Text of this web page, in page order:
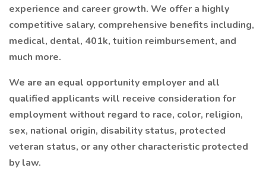
experience and career growth. We offer a highly
competitive salary, comprehensive benefits including,
medical, dental, 401k, tuition reimbursement, and
much more.
We are an equal opportunity employer and all
qualified applicants will receive consideration for
employment without regard to race, color, religion,
sex, national origin, disability status, protected
veteran status, or any other characteristic protected
by law.